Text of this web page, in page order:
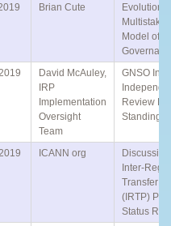
Brian Cute
Evolution
Model of
David McAuley,
IRP
Implementation
Oversight
Team
GNSO
Review
Standing
ICANN org
Inter-
Transfer
(IRTP)
Status